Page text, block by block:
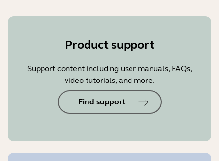
Product support
Support content including user manuals, FAQs,
video tutorials, and more.
Find support